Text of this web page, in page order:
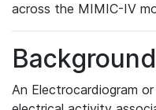
across the MIMIC-IV
Background
An Electrocardiogram